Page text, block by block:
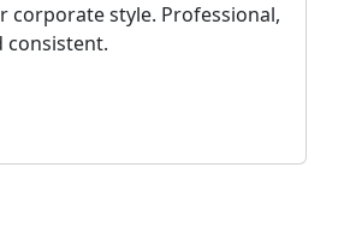
corporate style. Professional,
consistent.